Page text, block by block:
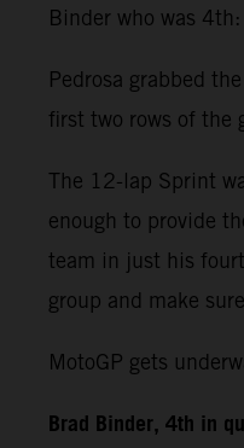
Binder who was
Pedrosa grabbed
first two rows of the
The 12-lap Sprint
enough to provide
team in just his
group and make
MotoGP gets
Brad Binder, 4th in